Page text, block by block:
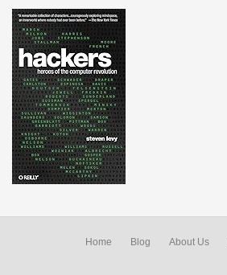
Home Blog About Us